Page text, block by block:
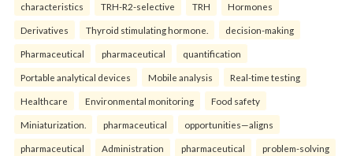
characteristics TRH-R2-selective TRH Hormones
Derivatives Thyroid stimulating hormone. decision-making
Pharmaceutical pharmaceutical quantification
Portable analytical devices Mobile analysis Real-time testing
Healthcare Environmental monitoring Food safety
Miniaturization. pharmaceutical opportunities—aligns
pharmaceutical Administration pharmaceutical problem-solving